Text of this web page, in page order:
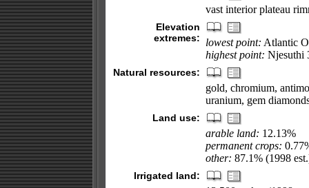
vast interior plateau
Elevation
extremes:
lowest point: Atlantic
highest point: Njesuthi
Natural resources:
gold, chromium,
uranium, gem
Land use:
arable land: 12.13%
permanent crops:
other: 87.1% (1998
Irrigated land: